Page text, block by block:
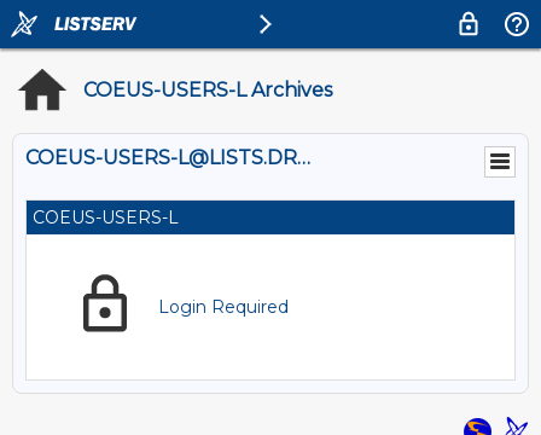
COEUS-USERS-L Archives
COEUS-USERS-L@LISTS.DREXEL.EDU
COEUS-USERS-L
Login Required